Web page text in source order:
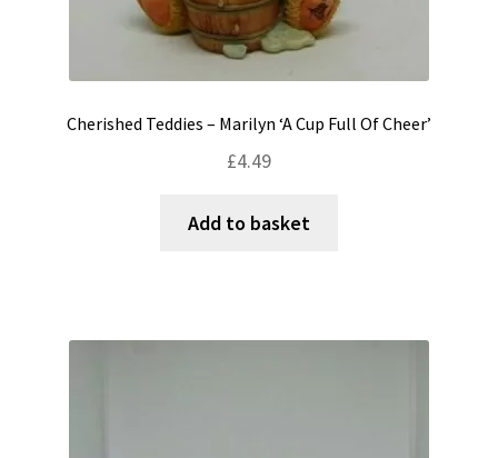
Cherished Teddies – Marilyn ‘A Cup Full Of Cheer’
£4.49
Add to basket